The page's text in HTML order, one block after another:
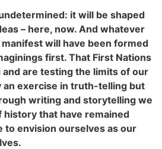
it will be shaped
– here, now. And whatever
will have been formed
first. That First Nations
are testing the limits of our
an exercise in truth-telling but
writing and storytelling we
history that have remained
to envision ourselves as our